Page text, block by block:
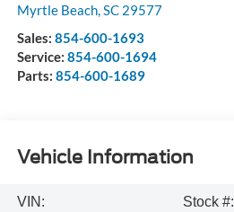
Myrtle Beach, SC 29577
Sales: 854-600-1693
Service: 854-600-1694
Parts: 854-600-1689
Vehicle Information
VIN:
Stock #: